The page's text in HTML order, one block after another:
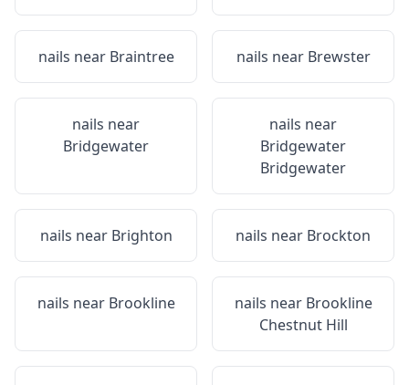
nails near Braintree nails near Brewster
nails near
Bridgewater
nails near
Bridgewater
Bridgewater
nails near Brighton nails near Brockton
nails near Brookline nails near Brookline
Chestnut Hill